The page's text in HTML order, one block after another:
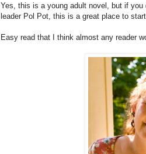
Yes, this is a young adult novel, but if you
leader Pol Pot, this is a great place to
Easy read that I think almost any reader